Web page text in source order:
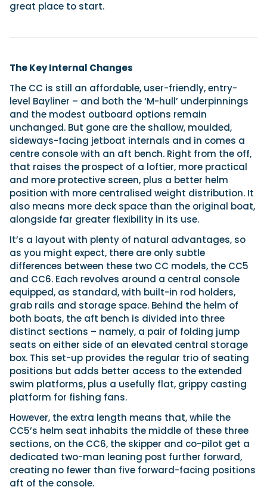
great place to start.
The Key Internal Changes
The CC is still an affordable, user-friendly, entry-
level Bayliner – and both the ‘M-hull’ underpinnings
and the modest outboard options remain
unchanged. But gone are the shallow, moulded,
sideways-facing jetboat internals and in comes a
centre console with an aft bench. Right from the off,
that raises the prospect of a loftier, more practical
and more protective screen, plus a better helm
position with more centralised weight distribution. It
also means more deck space than the original boat,
alongside far greater flexibility in its use.
It’s a layout with plenty of natural advantages, so
as you might expect, there are only subtle
differences between these two CC models, the CC5
and CC6. Each revolves around a central console
equipped, as standard, with built-in rod holders,
grab rails and storage space. Behind the helm of
both boats, the aft bench is divided into three
distinct sections – namely, a pair of folding jump
seats on either side of an elevated central storage
box. This set-up provides the regular trio of seating
positions but adds better access to the extended
swim platforms, plus a usefully flat, grippy casting
platform for fishing fans.
However, the extra length means that, while the
CC5’s helm seat inhabits the middle of these three
sections, on the CC6, the skipper and co-pilot get a
dedicated two-man leaning post further forward,
creating no fewer than five forward-facing positions
aft of the console.